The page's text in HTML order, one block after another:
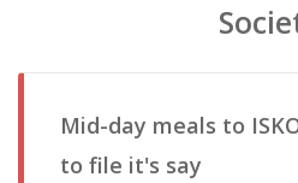
Mid-day meals to
to file it's say